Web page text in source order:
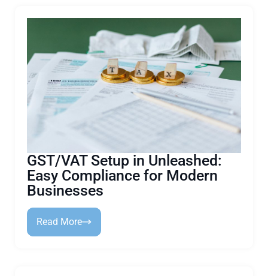
GST/VAT Setup in Unleashed:
Easy Compliance for Modern
Businesses
Read More